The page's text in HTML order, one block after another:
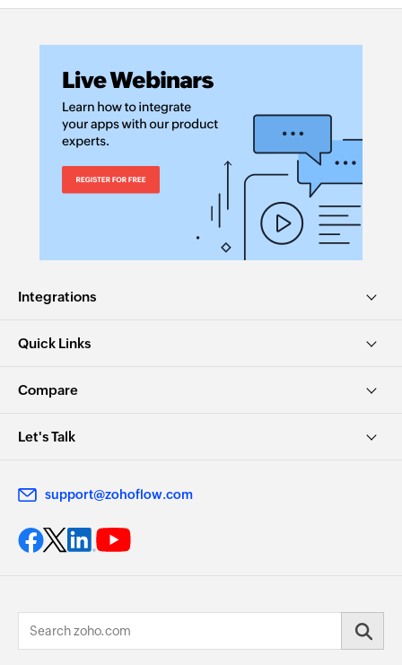
Integrations
Quick Links
Compare
Let's Talk
support@zohoflow.com